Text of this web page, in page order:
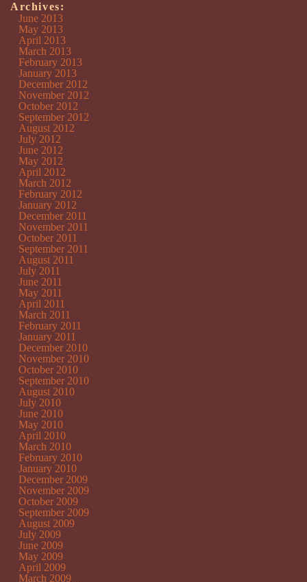
Archives:
June 2013
May 2013
April 2013
March 2013
February 2013
January 2013
December 2012
November 2012
October 2012
September 2012
August 2012
July 2012
June 2012
May 2012
April 2012
March 2012
February 2012
January 2012
December 2011
November 2011
October 2011
September 2011
August 2011
July 2011
June 2011
May 2011
April 2011
March 2011
February 2011
January 2011
December 2010
November 2010
October 2010
September 2010
August 2010
July 2010
June 2010
May 2010
April 2010
March 2010
February 2010
January 2010
December 2009
November 2009
October 2009
September 2009
August 2009
July 2009
June 2009
May 2009
April 2009
March 2009